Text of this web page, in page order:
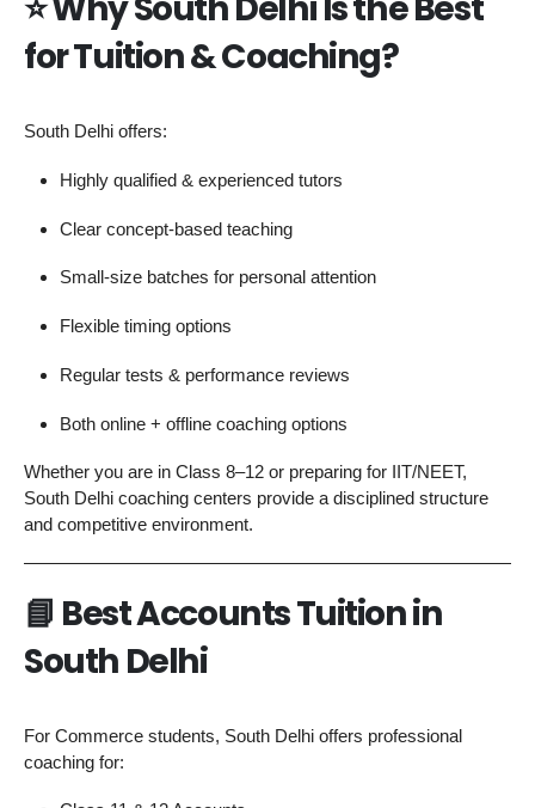
for Tuition & Coaching?
South Delhi offers:
Highly qualified & experienced tutors
Clear concept-based teaching
Small-size batches for personal attention
Flexible timing options
Regular tests & performance reviews
Both online + offline coaching options
Whether you are in Class 8–12 or preparing for IIT/NEET,
South Delhi coaching centers provide a disciplined structure
and competitive environment.
📘 Best Accounts Tuition in
South Delhi
For Commerce students, South Delhi offers professional
coaching for: